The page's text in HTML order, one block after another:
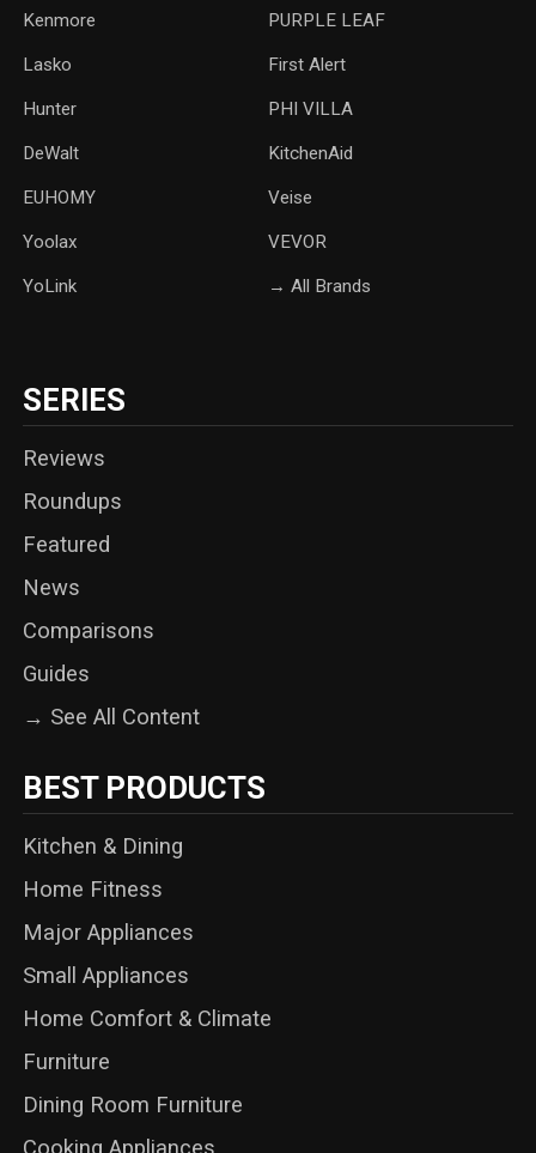
Kenmore PURPLE LEAF
Lasko ‎First Alert
Hunter PHI VILLA
DeWalt KitchenAid
‎EUHOMY ‎Veise
Yoolax ‎VEVOR
YoLink → All Brands
SERIES
Reviews
Roundups
Featured
News
Comparisons
Guides
→ See All Content
BEST PRODUCTS
Kitchen & Dining
Home Fitness
Major Appliances
Small Appliances
Home Comfort & Climate
Furniture
Dining Room Furniture
Cooking Appliances